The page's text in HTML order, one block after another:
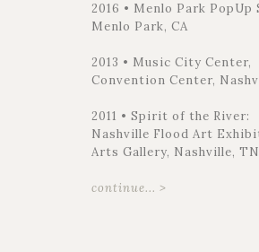
2016 • Menlo Park PopUp
Menlo Park, CA
2013 • Music City Center,
Convention Center,
2011 • Spirit of the River:
Nashville Flood Art
Arts Gallery, Nashville, TN
continue... >